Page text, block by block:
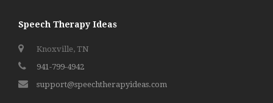
Speech Therapy Ideas
Knoxville, TN
941-799-4942
support@speechtherapyideas.com